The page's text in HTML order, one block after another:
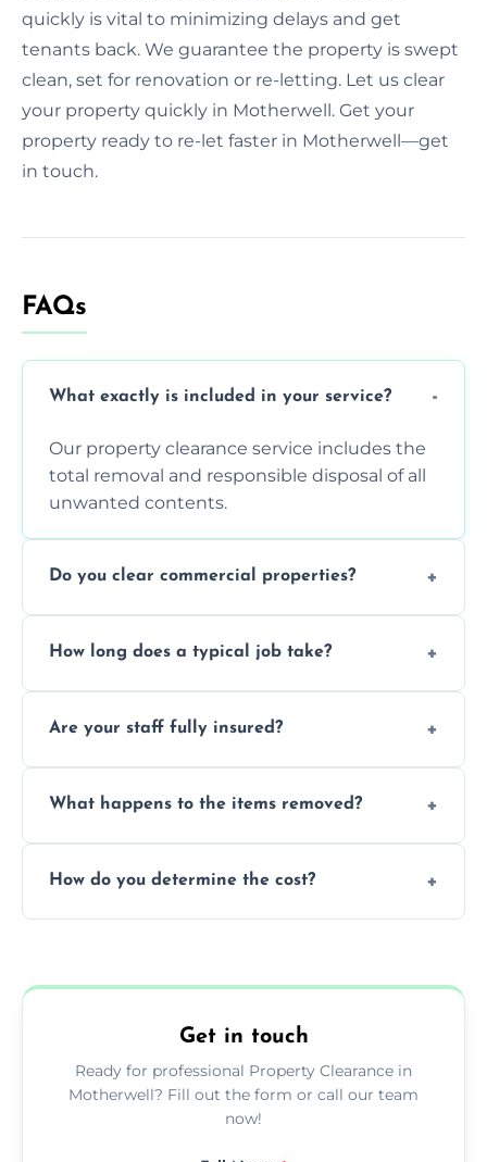
quickly is vital to minimizing delays and get
tenants back. We guarantee the property is swept
clean, set for renovation or re-letting. Let us clear
your property quickly in Motherwell. Get your
property ready to re-let faster in Motherwell—get
in touch.
FAQs
What exactly is included in your service?
Our property clearance service includes the
total removal and responsible disposal of all
unwanted contents.
Do you clear commercial properties?
house clearance and various small
How long does a typical job take?
be completed by our experienced team
Are your staff fully insured?
professionals, guaranteeing peace of mind
What happens to the items removed?
items, minimizing the amount of waste that
How do you determine the cost?
specific property clearance work required.
Get in touch
Ready for professional Property Clearance in
Motherwell? Fill out the form or call our team
now!